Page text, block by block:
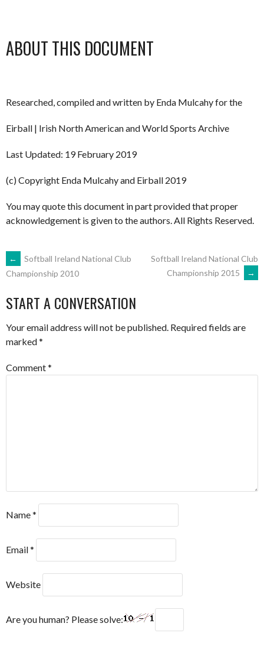
ABOUT THIS DOCUMENT
Researched, compiled and written by Enda Mulcahy for the
Eirball | Irish North American and World Sports Archive
Last Updated: 19 February 2019
(c) Copyright Enda Mulcahy and Eirball 2019
You may quote this document in part provided that proper
acknowledgement is given to the authors. All Rights Reserved.
POST
NAVIGATION
←
Softball Ireland National Club
Championship 2010
Softball Ireland National Club
Championship 2015
→
START A CONVERSATION
Your email address will not be published. Required fields are
marked*
Comment*
Name*
Email*
Website
Are you human? Please solve: